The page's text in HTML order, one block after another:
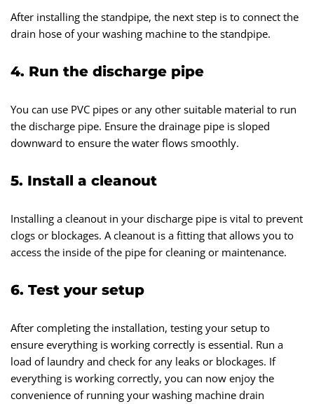
After installing the standpipe, the next step is to connect the
drain hose of your washing machine to the standpipe.
4. Run the discharge pipe
You can use PVC pipes or any other suitable material to run
the discharge pipe. Ensure the drainage pipe is sloped
downward to ensure the water flows smoothly.
5. Install a cleanout
Installing a cleanout in your discharge pipe is vital to prevent
clogs or blockages. A cleanout is a fitting that allows you to
access the inside of the pipe for cleaning or maintenance.
6. Test your setup
After completing the installation, testing your setup to
ensure everything is working correctly is essential. Run a
load of laundry and check for any leaks or blockages. If
everything is working correctly, you can now enjoy the
convenience of running your washing machine drain